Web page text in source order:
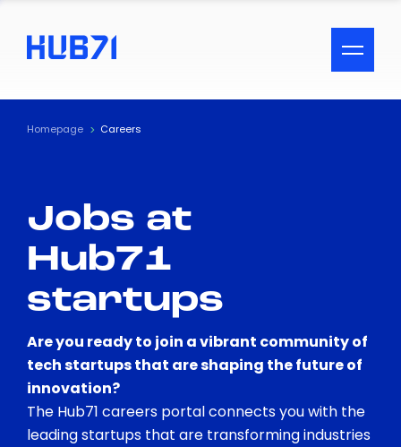
ACCESSIBILITY MENU
Text
Visual Assistance
Contrast
Homepage Careers
Jobs at
Hub71
startups
Are you ready to join a vibrant community of
tech startups that are shaping the future of
innovation?
The Hub71 careers portal connects you with the
leading startups that are transforming industries